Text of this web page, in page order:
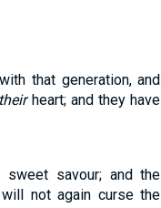
that generation, and
theirheart; and they have
savour; and the
not again curse the